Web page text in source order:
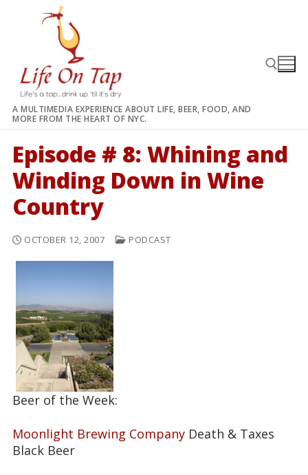
A MULTIMEDIA EXPERIENCE ABOUT LIFE, BEER, FOOD, AND
MORE FROM THE HEART OF NYC.
Episode # 8: Whining and
Winding Down in Wine
Country
OCTOBER 12, 2007 PODCAST
Beer of the Week:
Moonlight Brewing Company Death & Taxes
Black Beer